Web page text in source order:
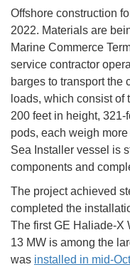
Offshore construction
2022. Materials are
Marine Commerce
service contractor
barges to transport the
loads, which consist of
200 feet in height,
pods, each weigh
Sea Installer vessel is
components and
The project achieved
completed the
The first GE Haliade-X
13 MW is among the
was installed in mid-